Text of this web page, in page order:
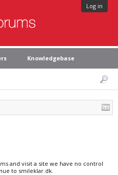
Log in
Knowledgebase
and visit a site we have no control
to smileklar.dk.